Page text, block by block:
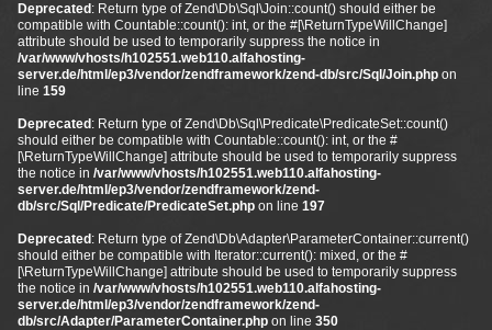
Deprecated : Return type of Zend\Db\Sql\Join::count() should either be
compatible with Countable::count(): int, or the #[\ReturnTypeWillChange]
attribute should be used to temporarily suppress the notice in
/var/www/vhosts/h102551.web110.alfahosting-
server.de/html/ep3/vendor/zendframework/zend-db/src/Sql/Join.php on
line 159
Deprecated : Return type of Zend\Db\Sql\Predicate\PredicateSet::count()
should either be compatible with Countable::count(): int, or the #
[\ReturnTypeWillChange] attribute should be used to temporarily suppress
the notice in /var/www/vhosts/h102551.web110.alfahosting-
server.de/html/ep3/vendor/zendframework/zend-
db/src/Sql/Predicate/PredicateSet.php on line 197
Deprecated : Return type of Zend\Db\Adapter\ParameterContainer::current()
should either be compatible with Iterator::current(): mixed, or the #
[\ReturnTypeWillChange] attribute should be used to temporarily suppress
the notice in /var/www/vhosts/h102551.web110.alfahosting-
server.de/html/ep3/vendor/zendframework/zend-
db/src/Adapter/ParameterContainer.php on line 350